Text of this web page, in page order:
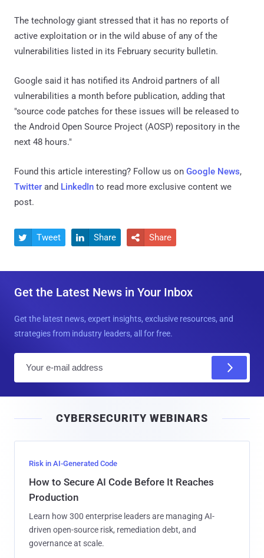
The technology giant stressed that it has no reports of
active exploitation or in the wild abuse of any of the
vulnerabilities listed in its February security bulletin.
Google said it has notified its Android partners of all
vulnerabilities a month before publication, adding that
"source code patches for these issues will be released to
the Android Open Source Project (AOSP) repository in the
next 48 hours."
Found this article interesting? Follow us on Google News,
Twitter and LinkedIn to read more exclusive content we
post.
 Tweet  Share  Share
Get the Latest News in Your Inbox
Get the latest news, expert insights, exclusive resources, and
strategies from industry leaders, all for free.
l
CYBERSECURITY WEBINARS
Risk in AI-Generated Code
How to Secure AI Code Before It Reaches
Production
Learn how 300 enterprise leaders are managing AI-
driven open-source risk, remediation debt, and
governance at scale.